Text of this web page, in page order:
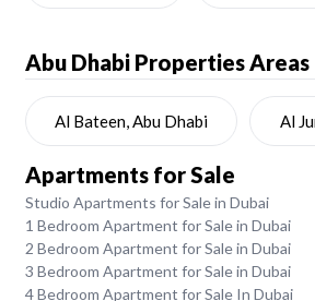
Abu Dhabi Properties Areas
Al Bateen, Abu Dhabi Al
Apartments for Sale
Studio Apartments for Sale in Dubai
1 Bedroom Apartment for Sale in Dubai
2 Bedroom Apartment for Sale in Dubai
3 Bedroom Apartment for Sale in Dubai
4 Bedroom Apartment for Sale In Dubai